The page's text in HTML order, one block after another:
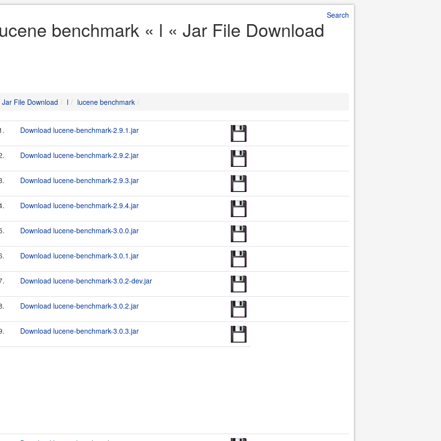
Search
benchmark « l « Jar File Download
Jar File Download l lucene benchmark
Download lucene-benchmark-2.9.1.jar
Download lucene-benchmark-2.9.2.jar
Download lucene-benchmark-2.9.3.jar
Download lucene-benchmark-2.9.4.jar
Download lucene-benchmark-3.0.0.jar
Download lucene-benchmark-3.0.1.jar
Download lucene-benchmark-3.0.2-dev.jar
Download lucene-benchmark-3.0.2.jar
Download lucene-benchmark-3.0.3.jar